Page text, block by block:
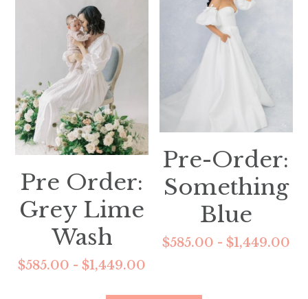
Pre Order:
Grey Lime
Wash
$585.00 - $1,449.00
Pre-Order:
Something
Blue
$585.00 - $1,449.00